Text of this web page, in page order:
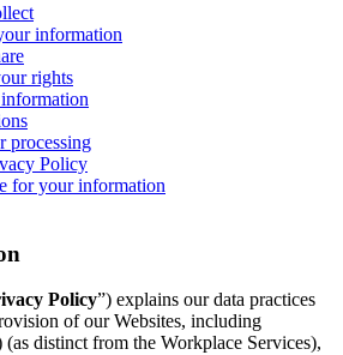
information
rights
processing
Policy
for your information
Policy”) explains our data practices
of our Websites, including
(as distinct from the Workplace Services),